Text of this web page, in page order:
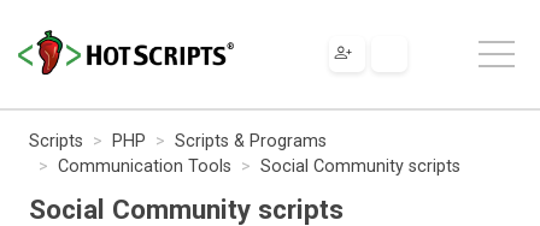
Scripts PHP
Scripts & Programs
Communication Tools
Social Community scripts
Social Community scripts